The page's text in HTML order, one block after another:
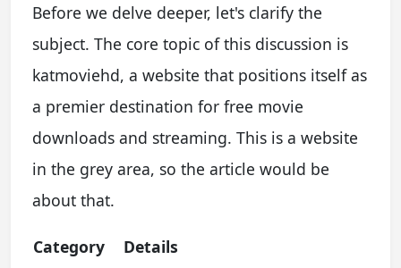
Before we delve deeper, let's clarify the
subject. The core topic of this discussion is
katmoviehd, a website that positions itself as
a premier destination for free movie
downloads and streaming. This is a website
in the grey area, so the article would be
about that.
Category
Details